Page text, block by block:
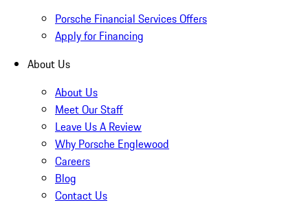
Porsche Financial Services Offers
Apply for Financing
About Us
About Us
Meet Our Staff
Leave Us A Review
Why Porsche Englewood
Careers
Blog
Contact Us